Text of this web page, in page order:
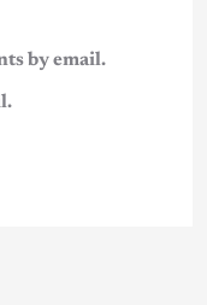
by email.